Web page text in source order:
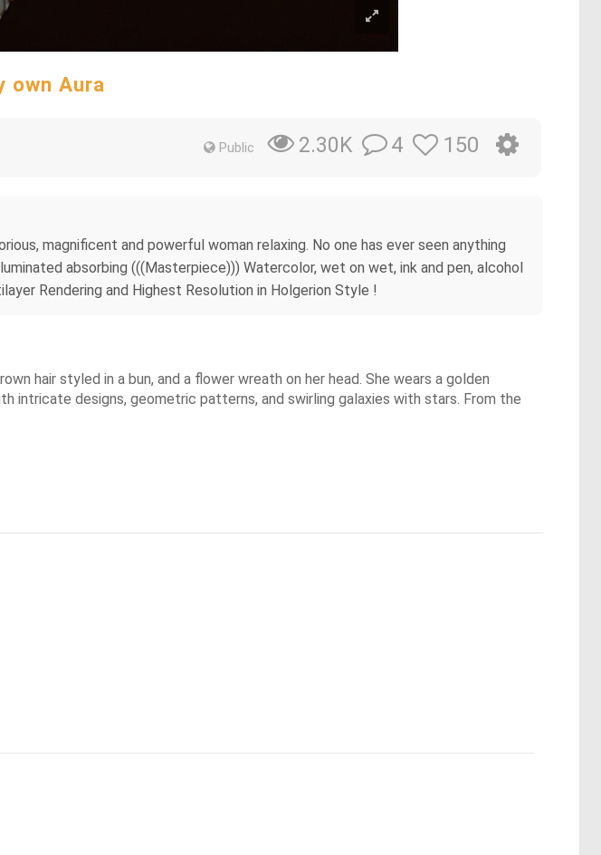
own Aura
Public 2.30K 4 150
magnificent and powerful woman relaxing. No one has ever seen anything
absorbing (((Masterpiece))) Watercolor, wet on wet, ink and pen, alcohol
Rendering and Highest Resolution in Holgerion Style !
hair styled in a bun, and a flower wreath on her head. She wears a golden
intricate designs, geometric patterns, and swirling galaxies with stars. From the